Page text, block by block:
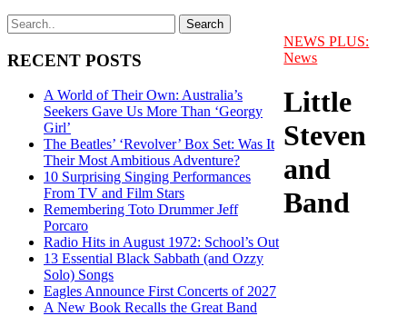
RECENT POSTS
A World of Their Own: Australia’s
Seekers Gave Us More Than ‘Georgy
Girl’
The Beatles’ ‘Revolver’ Box Set: Was It
Their Most Ambitious Adventure?
10 Surprising Singing Performances
From TV and Film Stars
Remembering Toto Drummer Jeff
Porcaro
Radio Hits in August 1972: School’s Out
13 Essential Black Sabbath (and Ozzy
Solo) Songs
Eagles Announce First Concerts of 2027
A New Book Recalls the Great Band
NEWS PLUS:
News
Little
Steven
and
Band